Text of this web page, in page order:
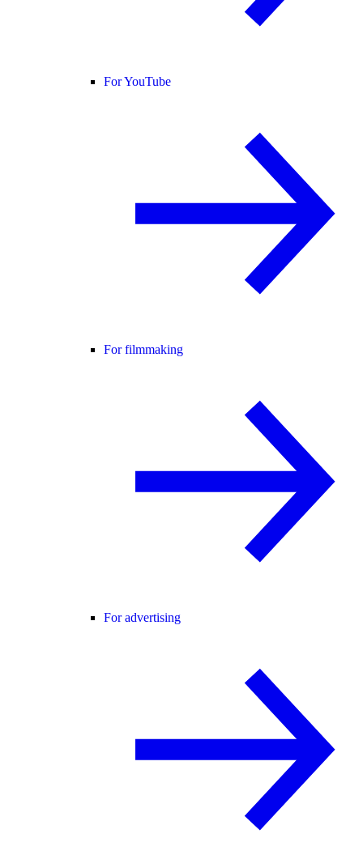
For YouTube
For filmmaking
For advertising